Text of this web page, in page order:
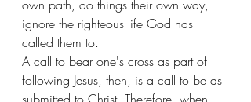
own path, do things their own way,
ignore the righteous life God has
called them to.
A call to bear one's cross as part of
following Jesus, then, is a call to be as